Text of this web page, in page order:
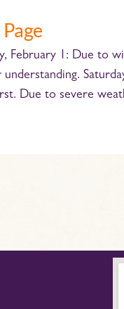
February 1: Due to
Due to severe